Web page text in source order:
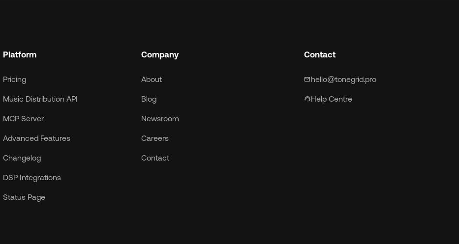
Platform
Pricing
Music Distribution API
MCP Server
Advanced Features
Changelog
DSP Integrations
Status Page
Company
About
Blog
Newsroom
Careers
Contact
Contact
mailhello@tonegrid.pro
support_agentHelp Centre